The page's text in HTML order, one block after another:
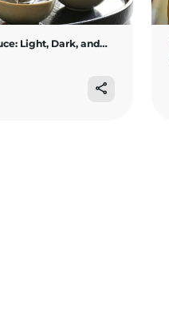
Light, Dark, and…